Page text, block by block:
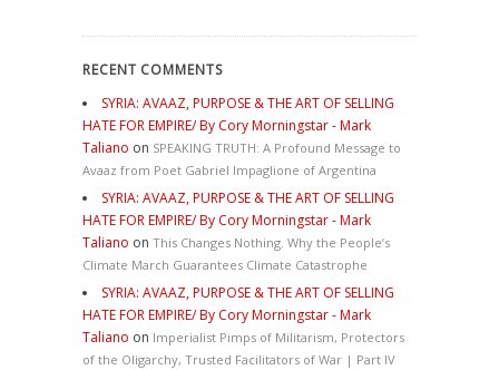
RECENT COMMENTS
SYRIA: AVAAZ, PURPOSE & THE ART OF SELLING
HATE FOR EMPIRE/ By Cory Morningstar - Mark
Taliano on SPEAKING TRUTH: A Profound Message to
Avaaz from Poet Gabriel Impaglione of Argentina
SYRIA: AVAAZ, PURPOSE & THE ART OF SELLING
HATE FOR EMPIRE/ By Cory Morningstar - Mark
Taliano on This Changes Nothing. Why the People’s
Climate March Guarantees Climate Catastrophe
SYRIA: AVAAZ, PURPOSE & THE ART OF SELLING
HATE FOR EMPIRE/ By Cory Morningstar - Mark
Taliano on Imperialist Pimps of Militarism, Protectors
of the Oligarchy, Trusted Facilitators of War | Part IV